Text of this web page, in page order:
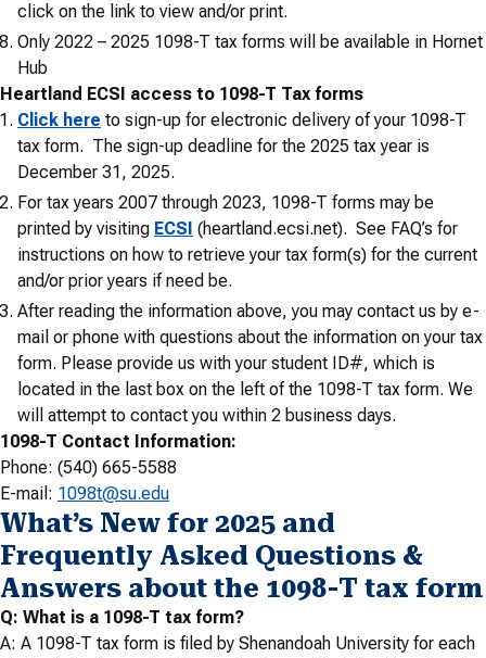
click on the link to view and/or print.
Only 2022 – 2025 1098-T tax forms will be available in Hornet
Hub
Heartland ECSI access to 1098-T Tax forms
Click here to sign-up for electronic delivery of your 1098-T
tax form. The sign-up deadline for the 2025 tax year is
December 31, 2025.
For tax years 2007 through 2023, 1098-T forms may be
printed by visiting ECSI (heartland.ecsi.net). See FAQ’s for
instructions on how to retrieve your tax form(s) for the current
and/or prior years if need be.
After reading the information above, you may contact us by e-
mail or phone with questions about the information on your tax
form. Please provide us with your student ID#, which is
located in the last box on the left of the 1098-T tax form. We
will attempt to contact you within 2 business days.
1098-T Contact Information:
Phone: (540) 665-5588
E-mail: 1098t@su.edu
What’s New for 2025 and
Frequently Asked Questions &
Answers about the 1098-T tax form
Q: What is a 1098-T tax form?
A: A 1098-T tax form is filed by Shenandoah University for each